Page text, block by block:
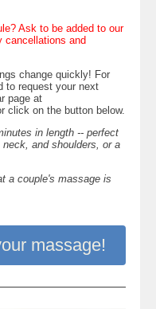
Ask to be added to our
cancellations and
change quickly! For
to request your next
page at
click on the button below.
in length -- perfect
and shoulders, or a
a couple's massage is
massage!